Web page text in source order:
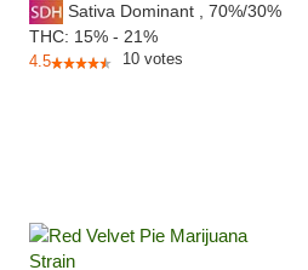
Sativa Dominant 70%/30%
THC: 15% - 21%
4.5 10 votes